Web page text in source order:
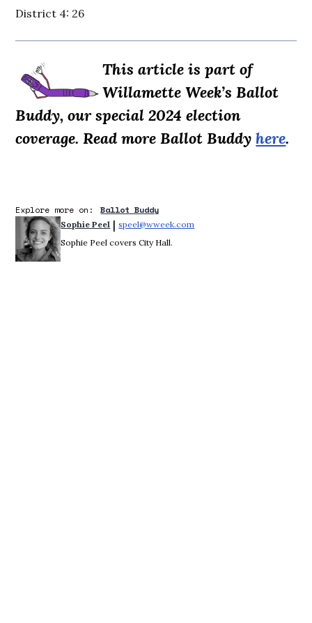
District 4: 26
This article is part of
Willamette Week’s Ballot
Buddy, our special 2024 election
coverage. Read more Ballot Buddyhere.
Explore more on: Ballot Buddy
Sophie Peel | speel@wweek.com
Sophie Peel covers City Hall.